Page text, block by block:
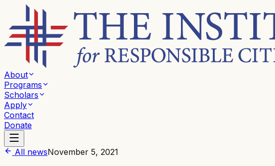
About
Programs
Scholars
Apply
Contact
Donate
All newsNovember 5, 2021